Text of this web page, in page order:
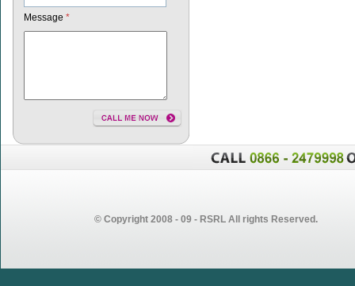
Message *
© Copyright 2008 - 09 - RSRL All rights Reserved.